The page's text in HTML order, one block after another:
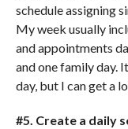
schedule assigning
My week usually
and appointments
and one family day.
day, but I can get a
#5. Create a daily